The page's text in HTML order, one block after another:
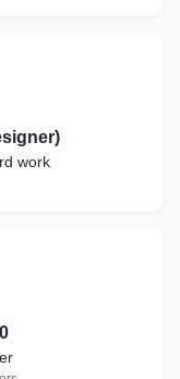
work